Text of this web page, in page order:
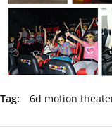
Tag: 6d motion